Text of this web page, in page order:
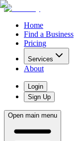
Home
Find a Business
Pricing
Services
About
Login
Sign Up
Open main menu